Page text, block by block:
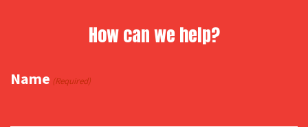
How can we help?
Name (Required)